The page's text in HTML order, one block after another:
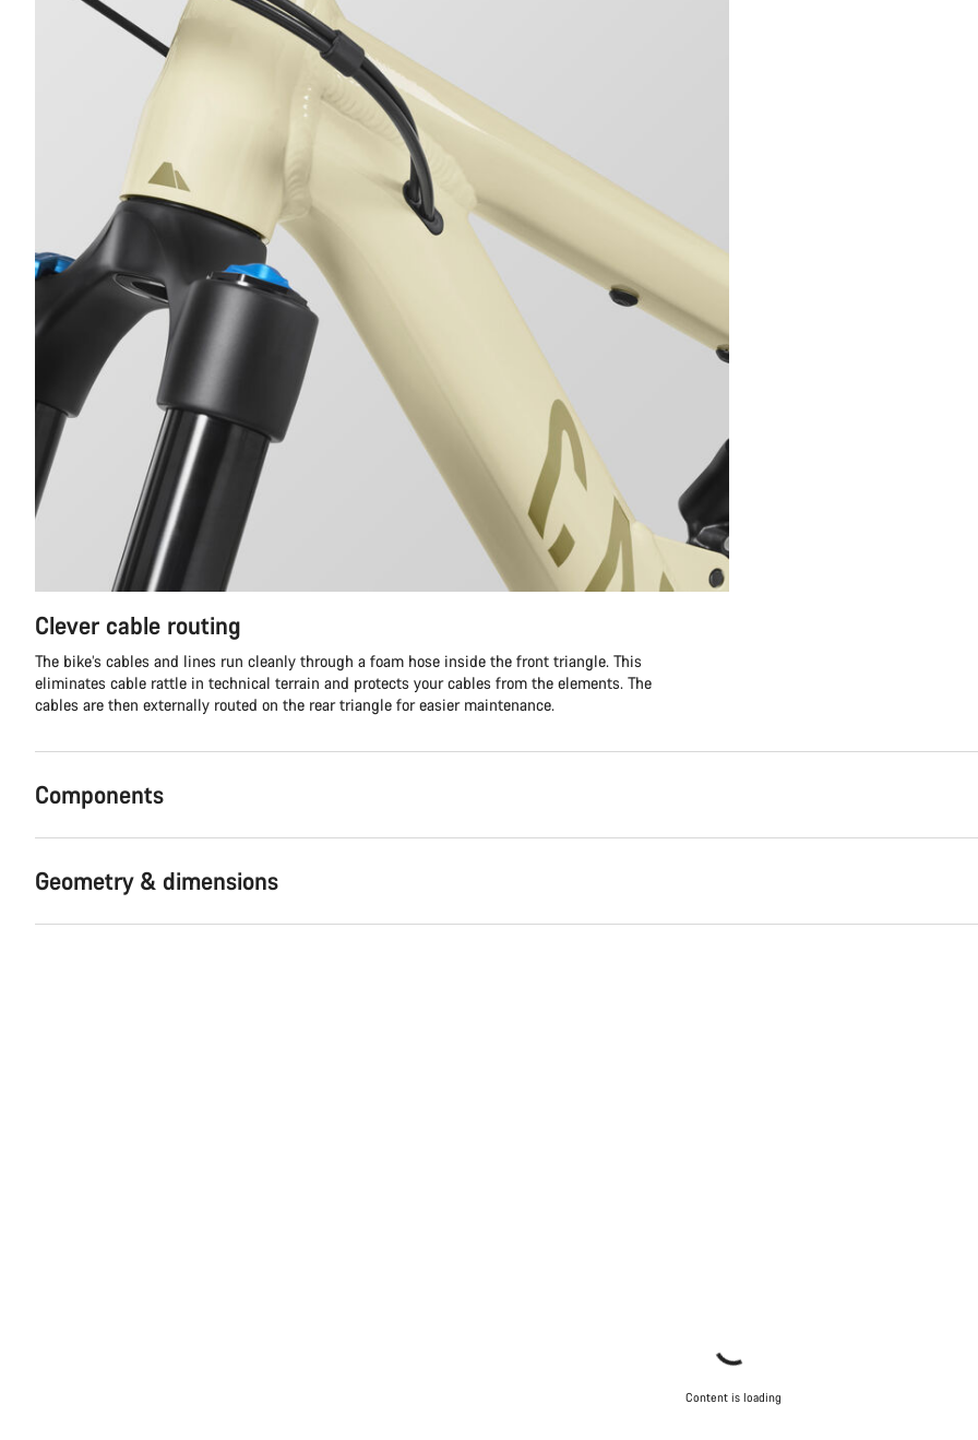
Clever cable routing
The bike’s cables and lines run cleanly through a foam hose inside the front triangle. This
eliminates cable rattle in technical terrain and protects your cables from the elements. The
cables are then externally routed on the rear triangle for easier maintenance.
Components
Geometry & dimensions
Content is loading